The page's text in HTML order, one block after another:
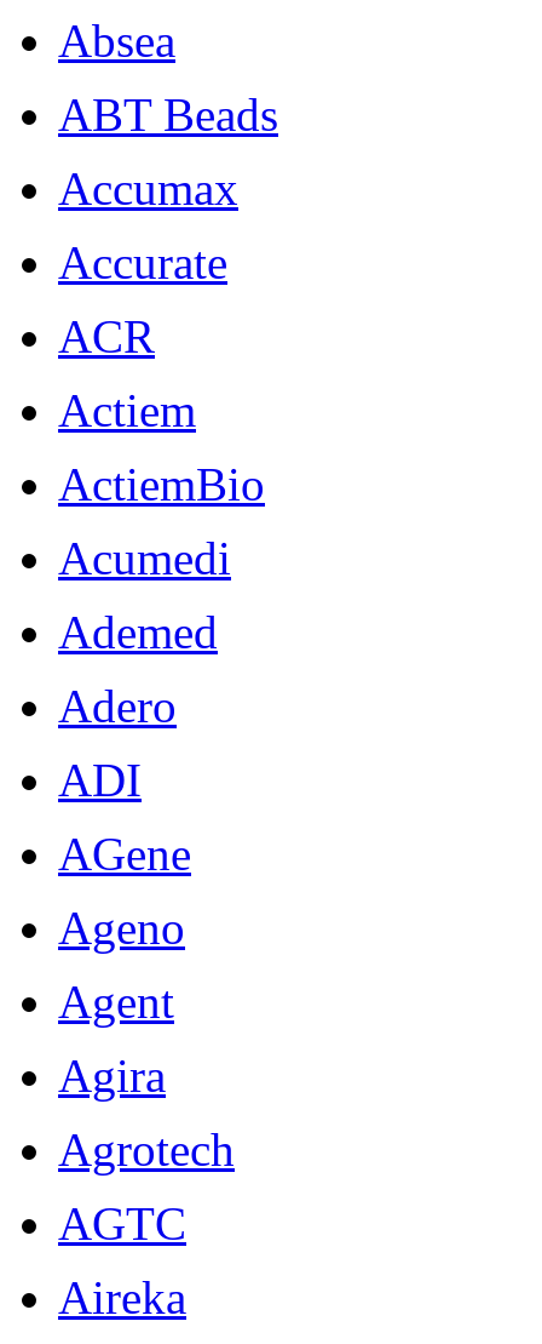
Absea
ABT Beads
Accumax
Accurate
ACR
Actiem
ActiemBio
Acumedi
Ademed
Adero
ADI
AGene
Ageno
Agent
Agira
Agrotech
AGTC
Aireka